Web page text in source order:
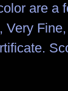
are a
Very